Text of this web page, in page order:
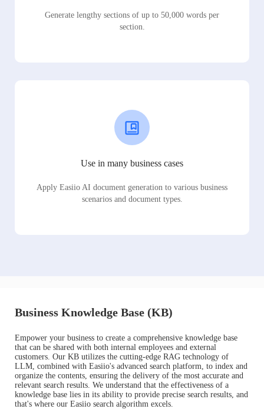
Generate lengthy sections of up to 50,000 words per
section.
Use in many business cases
Apply Easiio AI document generation to various business
scenarios and document types.
Business Knowledge Base (KB)
Empower your business to create a comprehensive knowledge base
that can be shared with both internal employees and external
customers. Our KB utilizes the cutting-edge RAG technology of
LLM, combined with Easiio's advanced search platform, to index and
organize the contents, ensuring the delivery of the most accurate and
relevant search results. We understand that the effectiveness of a
knowledge base lies in its ability to provide precise search results, and
that's where our Easiio search algorithm excels.